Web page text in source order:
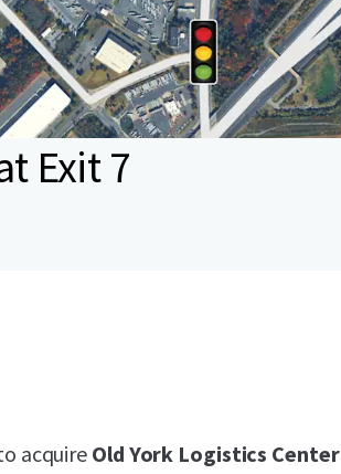
Exit 7
acquire Old York Logistics Center